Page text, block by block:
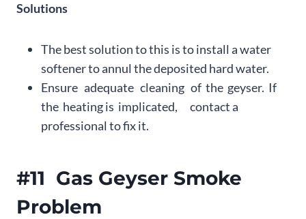
Solutions
The best solution to this is to install a water
softener to annul the deposited hard water.
Ensure adequate cleaning of the geyser. If
the heating is implicated, contact a
professional to fix it.
#11 Gas Geyser Smoke
Problem